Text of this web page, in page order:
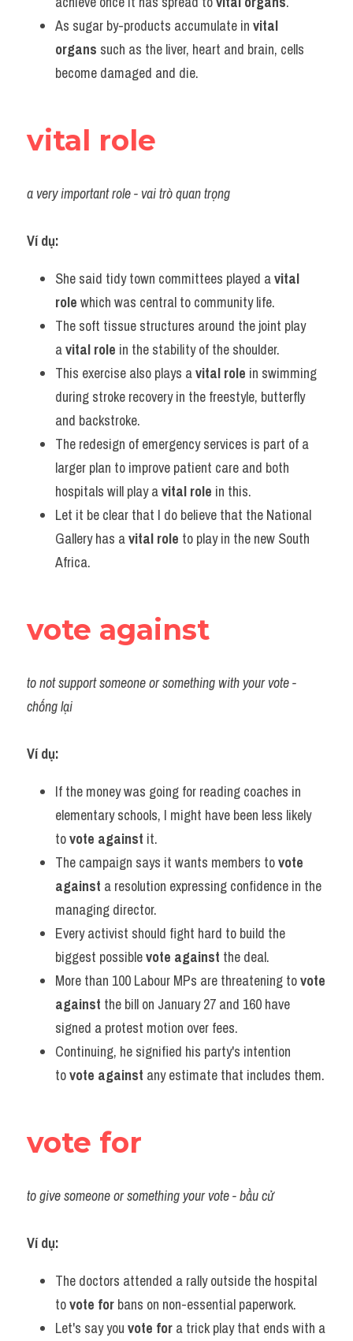
As sugar by-products accumulate in vital
organs such as the liver, heart and brain, cells
become damaged and die.
vital role
a very important role - vai trò quan trọng
Ví dụ:
She said tidy town committees played a vital
role which was central to community life.
The soft tissue structures around the joint play
a vital role in the stability of the shoulder.
This exercise also plays a vital role in swimming
during stroke recovery in the freestyle, butterfly
and backstroke.
The redesign of emergency services is part of a
larger plan to improve patient care and both
hospitals will play a vital role in this.
Let it be clear that I do believe that the National
Gallery has a vital role to play in the new South
Africa.
vote against
to not support someone or something with your vote -
chống lại
Ví dụ:
If the money was going for reading coaches in
elementary schools, I might have been less likely
to vote against it.
The campaign says it wants members to vote
against a resolution expressing confidence in the
managing director.
Every activist should fight hard to build the
biggest possible vote against the deal.
More than 100 Labour MPs are threatening to vote
against the bill on January 27 and 160 have
signed a protest motion over fees.
Continuing, he signified his party's intention
to vote against any estimate that includes them.
vote for
to give someone or something your vote - bầu cử
Ví dụ:
The doctors attended a rally outside the hospital
to vote for bans on non-essential paperwork.
Let's say you vote for a trick play that ends with a